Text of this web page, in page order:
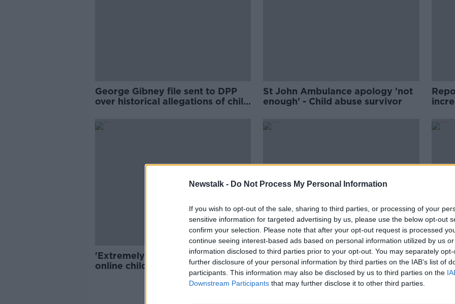
Newstalk - Do Not Process My Personal Information
If you wish to opt-out of the sale, sharing to third parties, or processing of your
sensitive information for targeted advertising by us, please use the below opt-out
confirm your selection. Please note that after your opt-out request is processed
continue seeing interest-based ads based on personal information utilized by us
information disclosed to third parties prior to your opt-out. You may separately
further disclosure of your personal information by third parties on the IAB’s list of
participants. This information may also be disclosed by us to third parties on the
Downstream Participants that may further disclose it to other third parties.
George Gibney file sent to DPP
over historical allegations of child
St John Ambulance apology 'not
enough' - Child abuse survivor
'Extremely worrying' rise in
online child sex abuse needs
Five members of same family
jailed in 'extremely disturbing'
child sexual abuse case
1 in
THE